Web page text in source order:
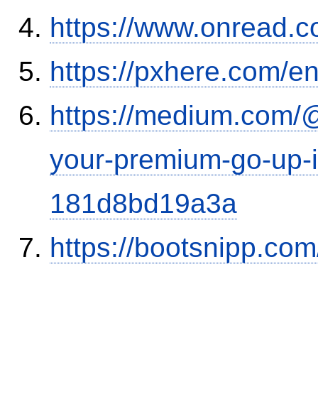
https://
https://pxhere.com/
https://medium.com/
your-premium-go-
181d8bd19a3a
https://